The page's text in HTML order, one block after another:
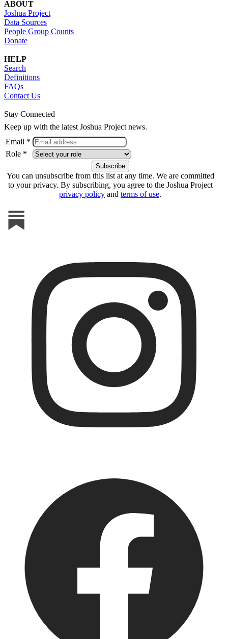
ABOUT
Joshua Project
Data Sources
People Group Counts
Donate
HELP
Search
Definitions
FAQs
Contact Us
Stay Connected
Keep up with the latest Joshua Project news.
Email *
Role *
You can unsubscribe from this list at any time. We are committed
to your privacy. By subscribing, you agree to the Joshua Project
privacy policy and terms of use.